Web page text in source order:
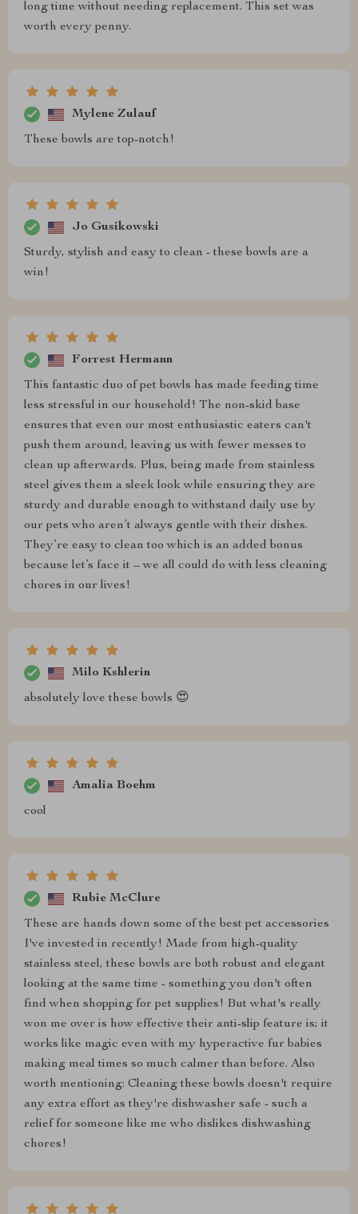
long time without needing replacement. This set was
worth every penny.
Mylene Zulauf
These bowls are top-notch!
Jo Gusikowski
Sturdy, stylish and easy to clean - these bowls are a
win!
Forrest Hermann
This fantastic duo of pet bowls has made feeding time
less stressful in our household! The non-skid base
ensures that even our most enthusiastic eaters can't
push them around, leaving us with fewer messes to
clean up afterwards. Plus, being made from stainless
steel gives them a sleek look while ensuring they are
sturdy and durable enough to withstand daily use by
our pets who aren’t always gentle with their dishes.
They’re easy to clean too which is an added bonus
because let’s face it – we all could do with less cleaning
chores in our lives!
Milo Kshlerin
absolutely love these bowls 😍
Amalia Boehm
cool
Rubie McClure
These are hands down some of the best pet accessories
I've invested in recently! Made from high-quality
stainless steel, these bowls are both robust and elegant
looking at the same time - something you don't often
find when shopping for pet supplies! But what's really
won me over is how effective their anti-slip feature is; it
works like magic even with my hyperactive fur babies
making meal times so much calmer than before. Also
worth mentioning: Cleaning these bowls doesn't require
any extra effort as they're dishwasher safe - such a
relief for someone like me who dislikes dishwashing
chores!